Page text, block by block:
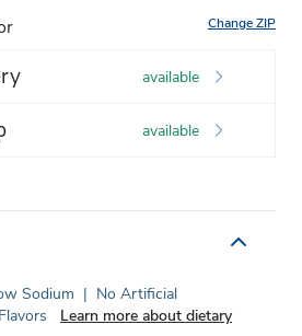
Change ZIP
available
available
Sodium | No Artificial
Learn more about dietary